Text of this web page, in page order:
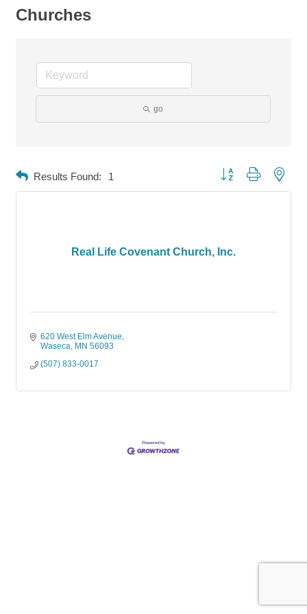
Churches
go
Results Found: 1 Button group with
Real Life Covenant Church, Inc.
620 West Elm Avenue
Waseca MN 56093
(507) 833-0017